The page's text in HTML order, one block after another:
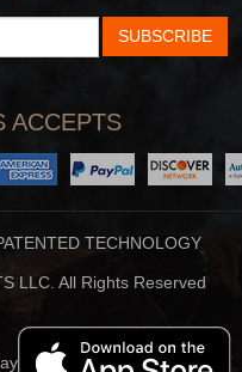
SUBSCRIBE
ACCEPTS
TECHNOLOGY
LLC. All Rights Reserved